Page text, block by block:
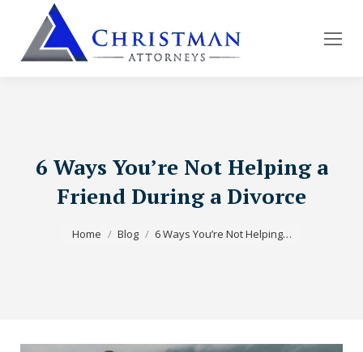
6 Ways You’re Not Helping a
Friend During a Divorce
Home
Blog 6 Ways You’re Not Helping…